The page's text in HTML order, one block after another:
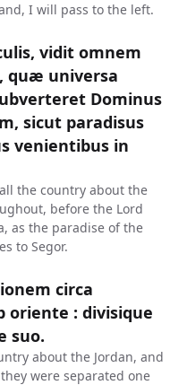
I will pass to the left.
vidit omnem
quæ universa
Dominus
sicut paradisus
venientibus in
the country about the
before the Lord
as the paradise of the
to Segor.
circa
oriente : divisique
suo.
about the Jordan, and
were separated one